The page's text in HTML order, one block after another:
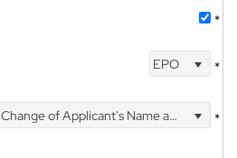
*
EPO *
Change of Applicant's Name and Address *